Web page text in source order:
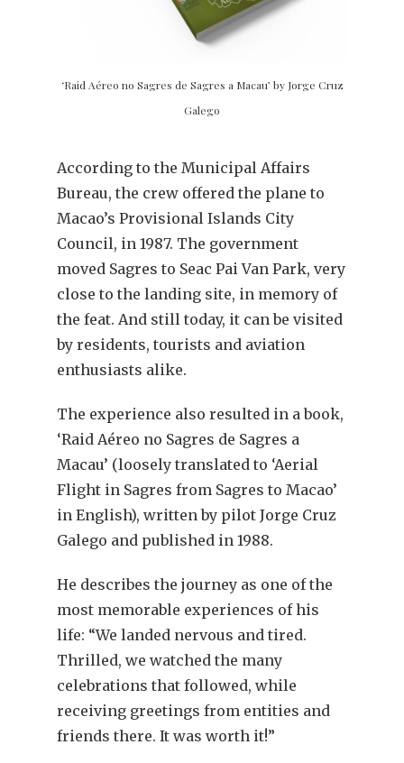
‘Raid Aéreo no Sagres de Sagres a Macau’ by Jorge Cruz
Galego
According to the Municipal Affairs
Bureau, the crew offered the plane to
Macao’s Provisional Islands City
Council, in 1987. The government
moved Sagres to Seac Pai Van Park, very
close to the landing site, in memory of
the feat. And still today, it can be visited
by residents, tourists and aviation
enthusiasts alike.
The experience also resulted in a book,
‘Raid Aéreo no Sagres de Sagres a
Macau’ (loosely translated to ‘Aerial
Flight in Sagres from Sagres to Macao’
in English), written by pilot Jorge Cruz
Galego and published in 1988.
He describes the journey as one of the
most memorable experiences of his
life: “We landed nervous and tired.
Thrilled, we watched the many
celebrations that followed, while
receiving greetings from entities and
friends there. It was worth it!”